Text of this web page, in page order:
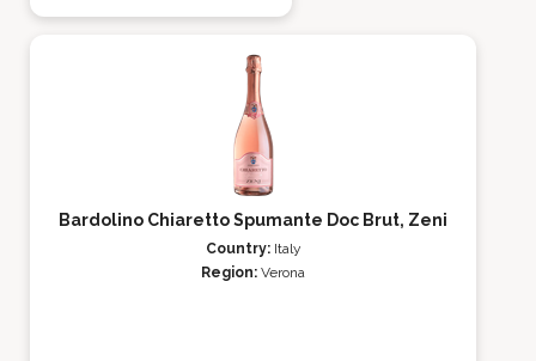
Bardolino Chiaretto Spumante Doc Brut, Zeni
Country: Italy
Region: Verona